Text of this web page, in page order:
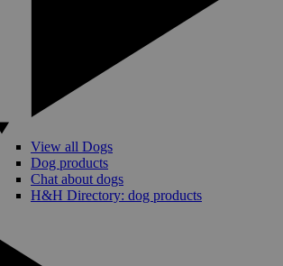
View all Dogs
Dog products
Chat about dogs
H&H Directory: dog products